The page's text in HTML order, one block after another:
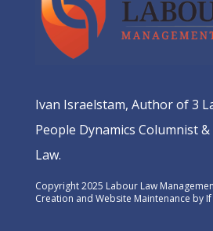
Ivan Israelstam, Author of 3
People Dynamics Columnist
Law.
Copyright 2025 Labour Law
Creation and Website Maintenance by